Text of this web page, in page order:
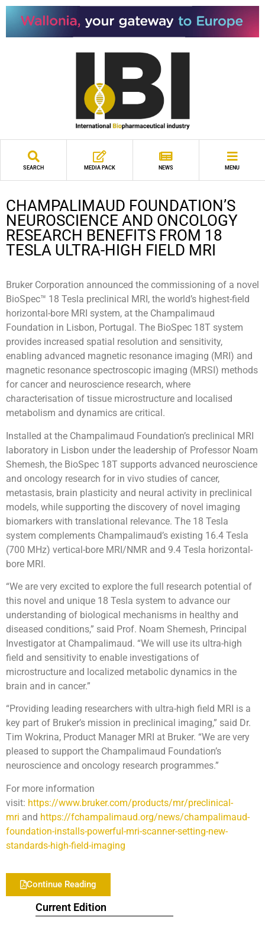
SEARCH MEDIA PACK NEWS MENU
Current Edition
CHAMPALIMAUD FOUNDATION’S
NEUROSCIENCE AND ONCOLOGY
RESEARCH BENEFITS FROM 18
TESLA ULTRA-HIGH FIELD MRI
Bruker Corporation announced the commissioning of a novel
BioSpec™ 18 Tesla preclinical MRI, the world’s highest-field
horizontal-bore MRI system, at the Champalimaud
Foundation in Lisbon, Portugal. The BioSpec 18T system
provides increased spatial resolution and sensitivity,
enabling advanced magnetic resonance imaging (MRI) and
magnetic resonance spectroscopic imaging (MRSI) methods
for cancer and neuroscience research, where
characterisation of tissue microstructure and localised
metabolism and dynamics are critical.
Installed at the Champalimaud Foundation’s preclinical MRI
laboratory in Lisbon under the leadership of Professor Noam
Shemesh, the BioSpec 18T supports advanced neuroscience
and oncology research for in vivo studies of cancer,
metastasis, brain plasticity and neural activity in preclinical
models, while supporting the discovery of novel imaging
biomarkers with translational relevance. The 18 Tesla
system complements Champalimaud’s existing 16.4 Tesla
(700 MHz) vertical-bore MRI/NMR and 9.4 Tesla horizontal-
bore MRI.
“We are very excited to explore the full research potential of
this novel and unique 18 Tesla system to advance our
understanding of biological mechanisms in healthy and
diseased conditions,” said Prof. Noam Shemesh, Principal
Investigator at Champalimaud. “We will use its ultra-high
field and sensitivity to enable investigations of
microstructure and localized metabolic dynamics in the
brain and in cancer.”
“Providing leading researchers with ultra-high field MRI is a
key part of Bruker’s mission in preclinical imaging,” said Dr.
Tim Wokrina, Product Manager MRI at Bruker. “We are very
pleased to support the Champalimaud Foundation’s
neuroscience and oncology research programmes.”
For more information
visit: https://www.bruker.com/products/mr/preclinical-
mri and https://fchampalimaud.org/news/champalimaud-
foundation-installs-powerful-mri-scanner-setting-new-
standards-high-field-imaging
Continue Reading